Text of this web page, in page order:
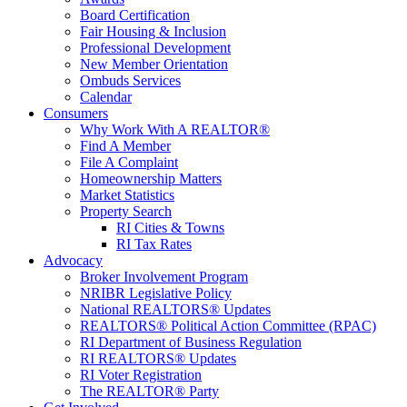
Board Certification
Fair Housing & Inclusion
Professional Development
New Member Orientation
Ombuds Services
Calendar
Consumers
Why Work With A REALTOR®
Find A Member
File A Complaint
Homeownership Matters
Market Statistics
Property Search
RI Cities & Towns
RI Tax Rates
Advocacy
Broker Involvement Program
NRIBR Legislative Policy
National REALTORS® Updates
REALTORS® Political Action Committee (RPAC)
RI Department of Business Regulation
RI REALTORS® Updates
RI Voter Registration
The REALTOR® Party